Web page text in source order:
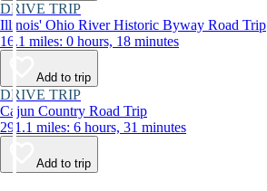
DRIVE TRIP
Illinois' Ohio River Historic Byway Road Trip
16.1 miles: 0 hours, 18 minutes
Add to trip
DRIVE TRIP
Cajun Country Road Trip
291.1 miles: 6 hours, 31 minutes
Add to trip